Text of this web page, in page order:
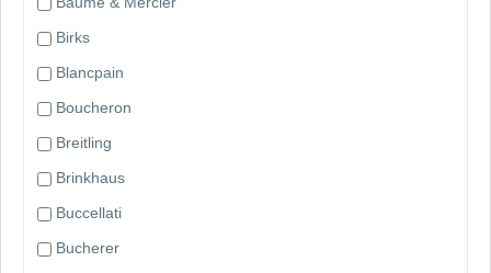
Birks
Blancpain
Boucheron
Breitling
Brinkhaus
Buccellati
Bucherer